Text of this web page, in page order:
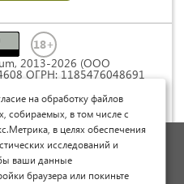
2013-2026 (ООО
ОГРН: 1185476048691
4.0
данных
оферты
на обработку файлов
собираемых, в том числе с
в целях обеспечения
исследований и
ваши данные
браузера или покиньте